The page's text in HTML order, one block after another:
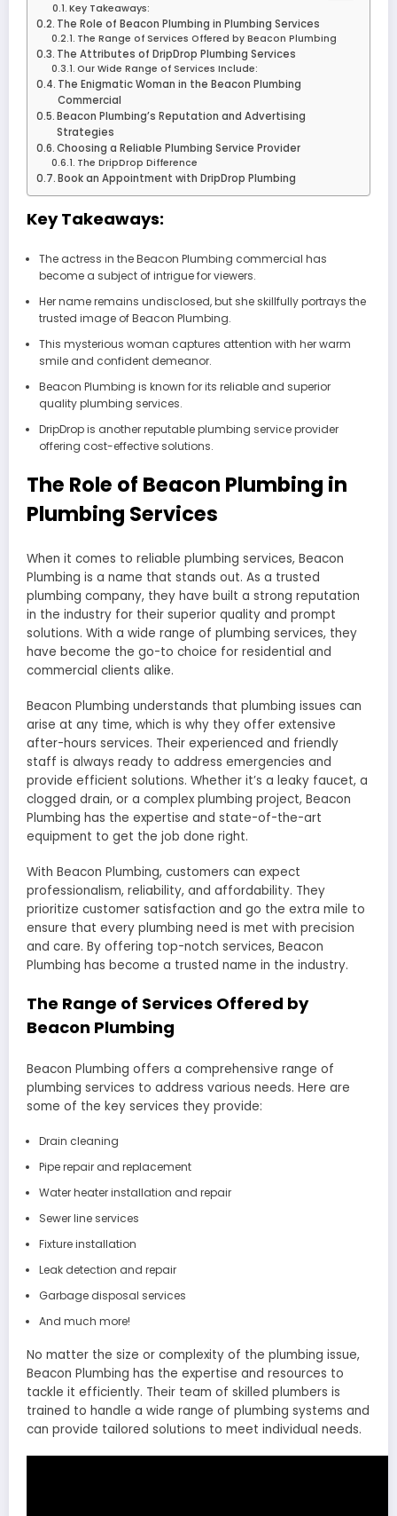
Key Takeaways:
The Role of Beacon Plumbing in Plumbing Services
The Range of Services Offered by Beacon Plumbing
The Attributes of DripDrop Plumbing Services
Our Wide Range of Services Include:
The Enigmatic Woman in the Beacon Plumbing
Commercial
Beacon Plumbing’s Reputation and Advertising
Strategies
Choosing a Reliable Plumbing Service Provider
The DripDrop Difference
Book an Appointment with DripDrop Plumbing
Key Takeaways:
The actress in the Beacon Plumbing commercial has
become a subject of intrigue for viewers.
Her name remains undisclosed, but she skillfully portrays the
trusted image of Beacon Plumbing.
This mysterious woman captures attention with her warm
smile and confident demeanor.
Beacon Plumbing is known for its reliable and superior
quality plumbing services.
DripDrop is another reputable plumbing service provider
offering cost-effective solutions.
The Role of Beacon Plumbing in
Plumbing Services
When it comes to reliable plumbing services, Beacon
Plumbing is a name that stands out. As a trusted
plumbing company, they have built a strong reputation
in the industry for their superior quality and prompt
solutions. With a wide range of plumbing services, they
have become the go-to choice for residential and
commercial clients alike.
Beacon Plumbing understands that plumbing issues can
arise at any time, which is why they offer extensive
after-hours services. Their experienced and friendly
staff is always ready to address emergencies and
provide efficient solutions. Whether it’s a leaky faucet, a
clogged drain, or a complex plumbing project, Beacon
Plumbing has the expertise and state-of-the-art
equipment to get the job done right.
With Beacon Plumbing, customers can expect
professionalism, reliability, and affordability. They
prioritize customer satisfaction and go the extra mile to
ensure that every plumbing need is met with precision
and care. By offering top-notch services, Beacon
Plumbing has become a trusted name in the industry.
The Range of Services Offered by
Beacon Plumbing
Beacon Plumbing offers a comprehensive range of
plumbing services to address various needs. Here are
some of the key services they provide:
Drain cleaning
Pipe repair and replacement
Water heater installation and repair
Sewer line services
Fixture installation
Leak detection and repair
Garbage disposal services
And much more!
No matter the size or complexity of the plumbing issue,
Beacon Plumbing has the expertise and resources to
tackle it efficiently. Their team of skilled plumbers is
trained to handle a wide range of plumbing systems and
can provide tailored solutions to meet individual needs.